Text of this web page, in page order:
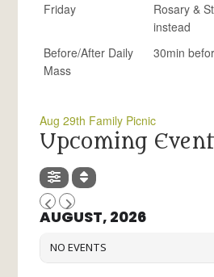
Friday
Rosary &
instead
Before/After Daily
Mass
30min
Aug 29th Family Picnic
Upcoming
AUGUST, 2026
NO EVENTS